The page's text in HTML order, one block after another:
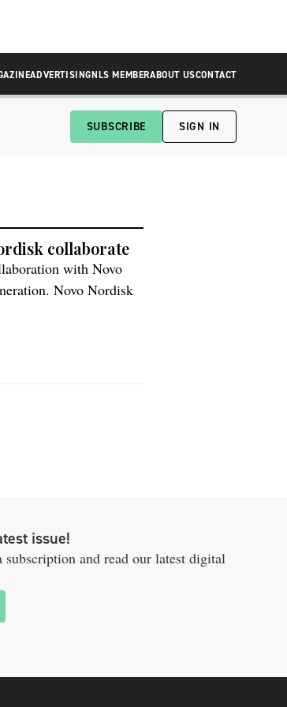
ADVERTISINGNLS MEMBERABOUT USCONTACT
SUBSCRIBE SIGN IN
collaborate
with Novo
Novo Nordisk
issue!
subscription and read our latest digital